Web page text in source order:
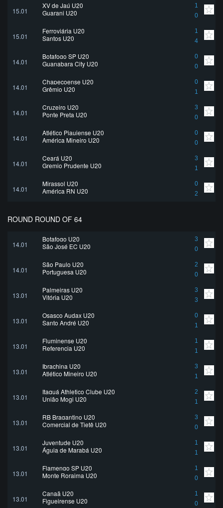
15.01
XV de Jaú U20
1
0
Guarani U20
15.01
Ferroviária U20
1
4
Santos U20
14.01
Botafogo SP U20
0
0
Guanabara City U20
14.01
Chapecoense U20
0
1
Grêmio U20
14.01
Cruzeiro U20
3
0
Ponte Preta U20
14.01
Atlético Piauiense U20
0
0
América Mineiro U20
14.01
Ceará U20
3
1
Gremio Prudente U20
14.01
Mirassol U20
0
2
América RN U20
ROUND ROUND OF 64
14.01
Botafogo U20
3
0
São José EC U20
14.01
São Paulo U20
2
0
Portuguesa U20
13.01
Palmeiras U20
3
3
Vitória U20
13.01
Osasco Audax U20
0
1
Santo André U20
13.01
Fluminense U20
1
1
Referencia U20
13.01
Ibrachina U20
3
1
Atlético Mineiro U20
13.01
Itaquá Athletico Clube U20
2
1
União Mogi U20
13.01
RB Bragantino U20
3
0
Comercial de Tietê U20
13.01
Juventude U20
1
1
Águia de Marabá U20
13.01
Flamengo SP U20
1
0
Monte Roraima U20
13.01
Canaã U20
1
0
Figueirense U20